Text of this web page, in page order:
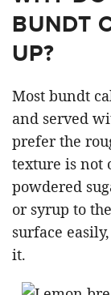
BUNDT
UP?
Most bundt
and served
prefer the
texture is not
powdered
or syrup to
surface
it.